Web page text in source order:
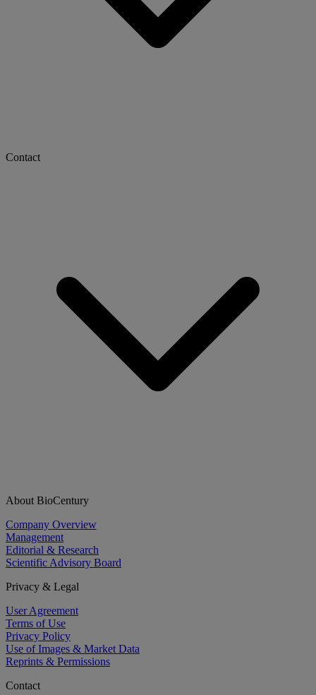
Contact
About BioCentury
Company Overview
Management
Editorial & Research
Scientific Advisory Board
Privacy & Legal
User Agreement
Terms of Use
Privacy Policy
Use of Images & Market Data
Reprints & Permissions
Contact